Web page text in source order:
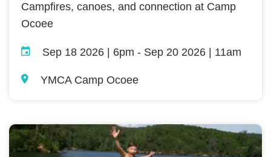
Campfires, canoes, and connection at Camp
Ocoee
Sep 18 2026 | 6pm - Sep 20 2026 | 11am
YMCA Camp Ocoee